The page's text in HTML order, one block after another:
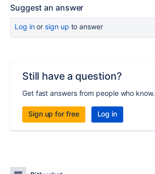
Suggest an answer
Log inor sign up to answer
Still have a question?
Get fast answers from people who know.
Sign up for free Log in